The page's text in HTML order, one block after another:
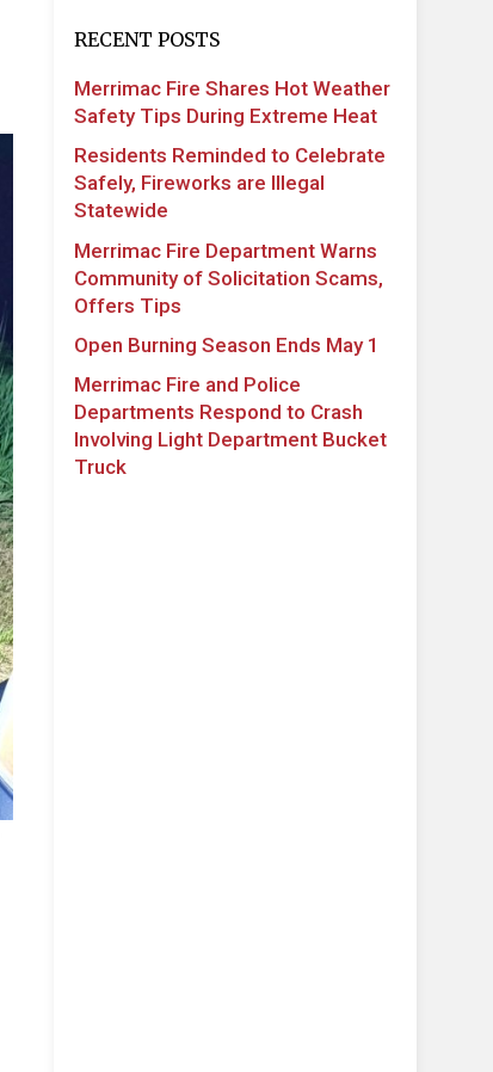
RECENT POSTS
Merrimac Fire Shares Hot Weather
Safety Tips During Extreme Heat
Residents Reminded to Celebrate
Safely, Fireworks are Illegal
Statewide
Merrimac Fire Department Warns
Community of Solicitation Scams,
Offers Tips
Open Burning Season Ends May 1
Merrimac Fire and Police
Departments Respond to Crash
Involving Light Department Bucket
Truck